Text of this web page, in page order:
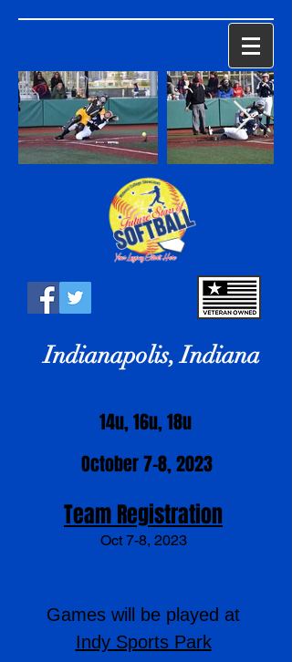
Indianapolis, Indiana
14u, 16u, 18u
October 7-8, 2023
Team Registration
Oct 7-8, 2023
Games will be played at
Indy Sports Park